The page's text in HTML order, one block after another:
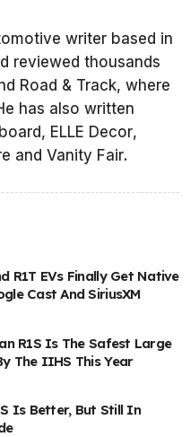
writer based in
reviewed thousands
Road & Track, where
has also written
, ELLE Decor,
and Vanity Fair.
R1T EVs Finally Get Native
Cast And SiriusXM
R1S Is The Safest Large
The IIHS This Year
Is Better, But Still In